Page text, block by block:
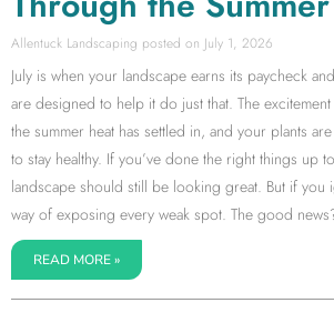
Allentuck Landscaping July 1, 2026
July is when your landscape earns its paycheck
are designed to help it do just that. The
the summer heat has settled in, and your plants
to stay healthy. If you’ve done the right things up
landscape should still be looking great. But if you
way of exposing every weak spot. The good
READ MORE »